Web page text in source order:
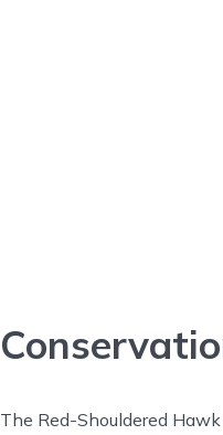
The Red-Shouldered